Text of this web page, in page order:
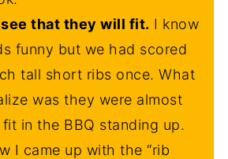
that they will fit. I know
funny but we had scored
tall short ribs once. What
was they were almost
in the BBQ standing up.
I came up with the “rib